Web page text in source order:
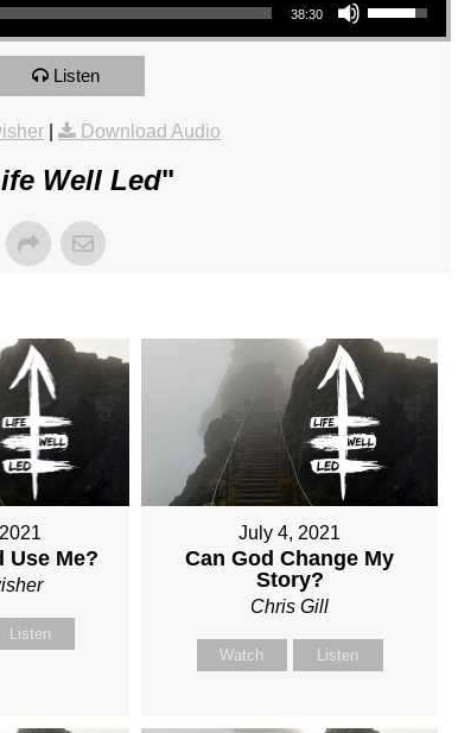
38:30
Listen
| Download Audio
Well Led"
Use Me?
Listen
July 4, 2021
Can God Change My
Story?
Chris Gill
Watch Listen